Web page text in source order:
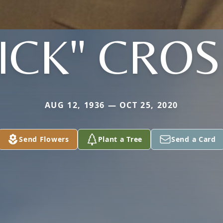
AUG 12, 1936 — OCT 25, 2020
Send Flowers Plant a Tree Send a Card